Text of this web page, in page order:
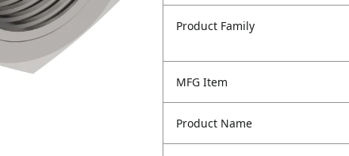
Product Family
MFG Item
Product Name